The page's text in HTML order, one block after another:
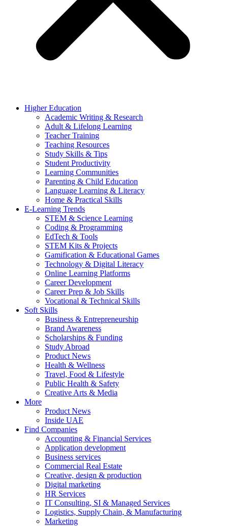
Higher Education
Academic Writing & Research
Adult & Lifelong Learning
Teacher Training
Teaching Resources
Study Skills & Tips
Student Productivity
Learning Communities
Parenting & Child Education
Language Learning & Literacy
Home & Practical Skills
E-Learning Trends
STEM & Science Learning
Coding & Programming
EdTech & Tools
STEM Kits & Projects
Gamification & Educational Games
Technology & Digital Literacy
Online Learning Platforms
Career Development
Career Prep & Job Skills
Vocational & Technical Skills
Soft Skills
Business & Entrepreneurship
Brand Awareness
Scholarships & Funding
Study Abroad
Product News
Health & Wellness
Travel, Food & Lifestyle
Public Health & Safety
Creative Arts & Media
More
Product News
Inside UAE
Find Companies
Accounting & Financial Services
Application development
Business services
Commercial Real Estate
Creative, design & production
Digital marketing
HR Services
IT Consulting, SI & Managed Services
Logistics, Supply Chain, & Manufacturing
Marketing